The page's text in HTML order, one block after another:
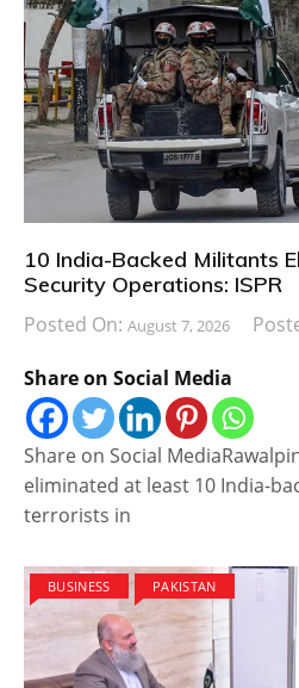
10 India-Backed Militants
Security Operations: ISPR
Posted On: August 7, 2026
Share on Social Media
Share on Social
eliminated at least 10 India-
terrorists in
BUSINESS PAKISTAN